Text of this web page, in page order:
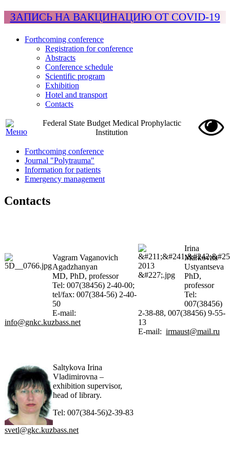
ЗАПИСЬ НА ВАКЦИНАЦИЮ ОТ COVID-19
Forthcoming conference
Registration for conference
Abstracts
Conference schedule
Scientific program
Exhibition
Hotel and transport
Contacts
Federal State Budget Medical Prophylactic
Institution
Forthcoming conference
Journal "Polytrauma"
Information for patients
Emergency management
Contacts
Vagram Vaganovich
Agadzhanyan
MD, PhD, professor
Tel: 007(38456) 2-40-00;
tel/fax: 007(384-56) 2-40-
50
E-mail:
info@gnkc.kuzbass.net
Irina
Markovna
Ustyantseva
PhD,
professor
Tel:
007(38456)
2-38-88, 007(38456) 9-55-
13
E-mail: irmaust@mail.ru
Saltykova Irina
Vladimirovna –
exhibition supervisor,
head of library.
Tel: 007(384-56)2-39-83
svetl@gkc.kuzbass.net